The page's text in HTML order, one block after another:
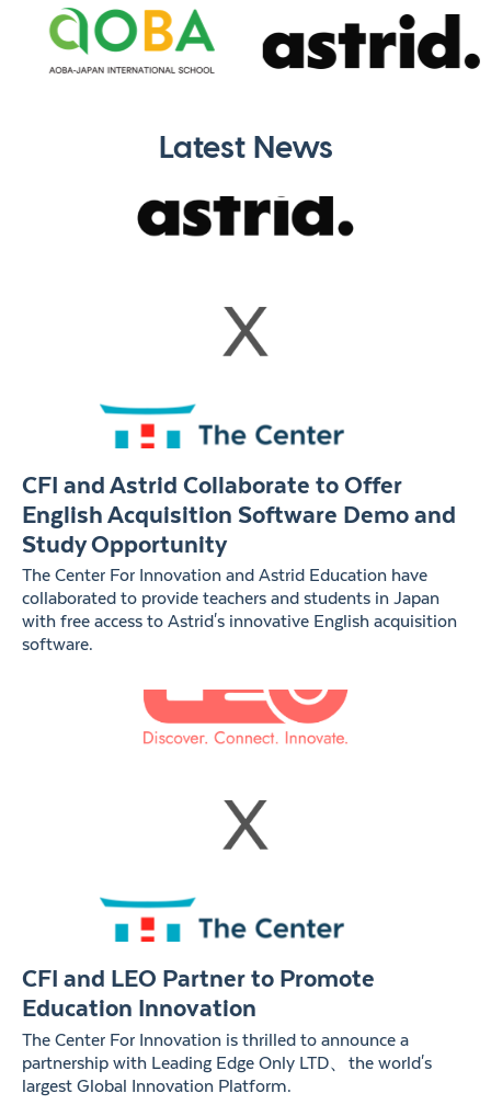
Latest News
CFI and Astrid Collaborate to Offer
English Acquisition Software Demo and
Study Opportunity
The Center For Innovation and Astrid Education have
collaborated to provide teachers and students in Japan
with free access to Astrid's innovative English acquisition
software.
CFI and LEO Partner to Promote
Education Innovation
The Center For Innovation is thrilled to announce a
partnership with Leading Edge Only LTD、the world's
largest Global Innovation Platform.